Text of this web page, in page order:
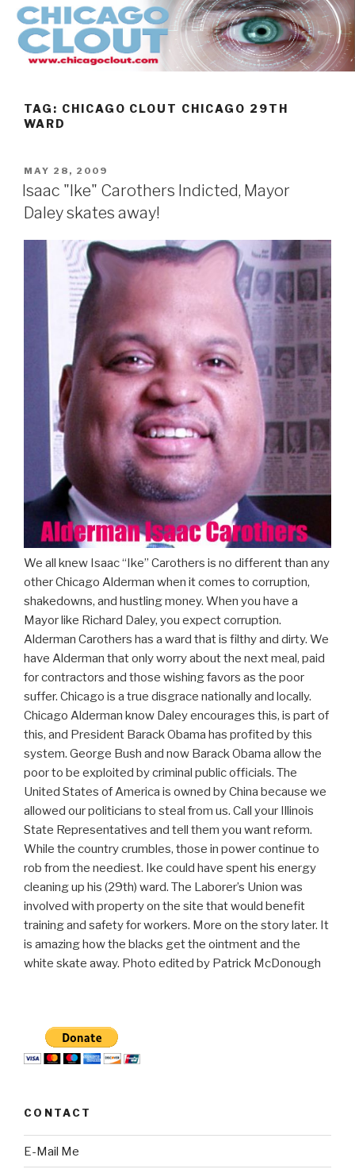
Skip
content
TAG: CHICAGO CLOUT CHICAGO 29TH
WARD
POSTED
ON
MAY 28, 2009
Isaac "Ike" Carothers Indicted, Mayor
Daley skates away!
We all knew Isaac “Ike” Carothers is no different than any
other Chicago Alderman when it comes to corruption,
shakedowns, and hustling money. When you have a
Mayor like Richard Daley, you expect corruption.
Alderman Carothers has a ward that is filthy and dirty. We
have Alderman that only worry about the next meal, paid
for contractors and those wishing favors as the poor
suffer. Chicago is a true disgrace nationally and locally.
Chicago Alderman know Daley encourages this, is part of
this, and President Barack Obama has profited by this
system. George Bush and now Barack Obama allow the
poor to be exploited by criminal public officials. The
United States of America is owned by China because we
allowed our politicians to steal from us. Call your Illinois
State Representatives and tell them you want reform.
While the country crumbles, those in power continue to
rob from the neediest. Ike could have spent his energy
cleaning up his (29th) ward. The Laborer’s Union was
involved with property on the site that would benefit
training and safety for workers. More on the story later. It
is amazing how the blacks get the ointment and the
white skate away. Photo edited by Patrick McDonough
CONTACT
E-Mail Me